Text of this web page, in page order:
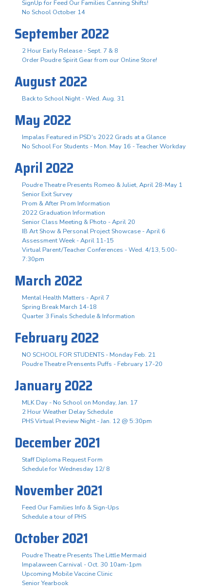
SignUp for Feed Our Families Canning Shifts!
No School October 14
September 2022
2 Hour Early Release - Sept. 7 & 8
Order Poudre Spirit Gear from our Online Store!
August 2022
Back to School Night - Wed. Aug. 31
May 2022
Impalas Featured in PSD's 2022 Grads at a Glance
No School For Students - Mon. May 16 - Teacher Workday
April 2022
Poudre Theatre Presents Romeo & Juliet, April 28-May 1
Senior Exit Survey
Prom & After Prom Information
2022 Graduation Information
Senior Class Meeting & Photo - April 20
IB Art Show & Personal Project Showcase - April 6
Assessment Week - April 11-15
Virtual Parent/Teacher Conferences - Wed. 4/13, 5:00-
7:30pm
March 2022
Mental Health Matters - April 7
Spring Break March 14-18
Quarter 3 Finals Schedule & Information
February 2022
NO SCHOOL FOR STUDENTS - Monday Feb. 21
Poudre Theatre Prensents Puffs - February 17-20
January 2022
MLK Day - No School on Monday, Jan. 17
2 Hour Weather Delay Schedule
PHS Virtual Preview Night - Jan. 12 @ 5:30pm
December 2021
Staff Diploma Request Form
Schedule for Wednesday 12/ 8
November 2021
Feed Our Families Info & Sign-Ups
Schedule a tour of PHS
October 2021
Poudre Theatre Presents The Little Mermaid
Impalaween Carnival - Oct. 30 10am-1pm
Upcoming Mobile Vaccine Clinic
Senior Yearbook